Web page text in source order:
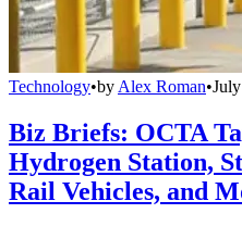
Technology•by Alex Roman•
Biz Briefs: OCTA
Hydrogen Station,
Rail Vehicles, and